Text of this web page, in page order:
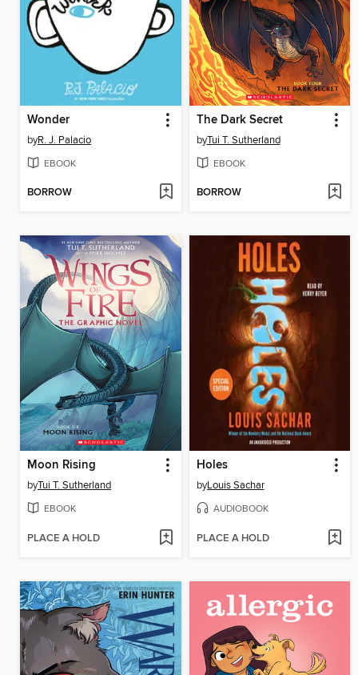
Wonder
byR. J. Palacio
EBOOK
BORROW
The Dark Secret
byTui T. Sutherland
EBOOK
BORROW
Moon Rising
byTui T. Sutherland
EBOOK
PLACE A HOLD
Holes
byLouis Sachar
AUDIOBOOK
PLACE A HOLD